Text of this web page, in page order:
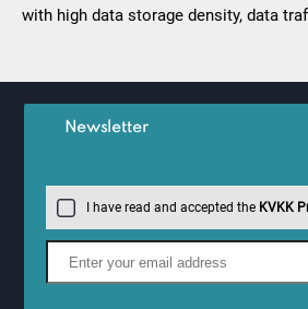
with high data storage density, data
Newsletter
I have read and accepted the KVKK